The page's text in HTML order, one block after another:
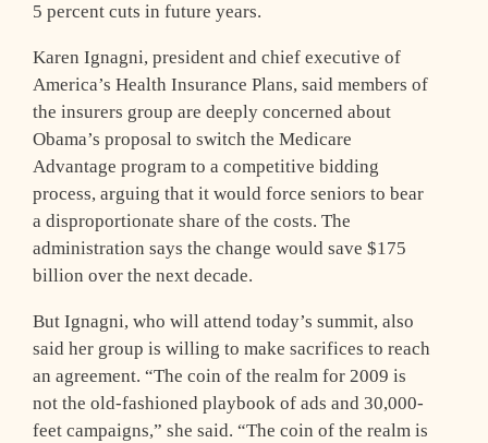
5 percent cuts in future years.
Karen Ignagni, president and chief executive of
America’s Health Insurance Plans, said members of
the insurers group are deeply concerned about
Obama’s proposal to switch the Medicare
Advantage program to a competitive bidding
process, arguing that it would force seniors to bear
a disproportionate share of the costs. The
administration says the change would save $175
billion over the next decade.
But Ignagni, who will attend today’s summit, also
said her group is willing to make sacrifices to reach
an agreement. “The coin of the realm for 2009 is
not the old-fashioned playbook of ads and 30,000-
feet campaigns,” she said. “The coin of the realm is